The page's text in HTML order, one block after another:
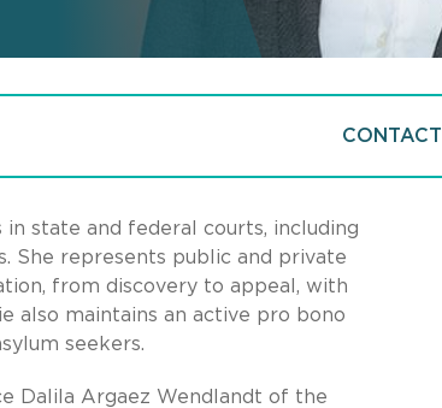
CONTACT
state and federal courts, including
She represents public and private
from discovery to appeal, with
also maintains an active pro bono
seekers.
Dalila Argaez Wendlandt of the